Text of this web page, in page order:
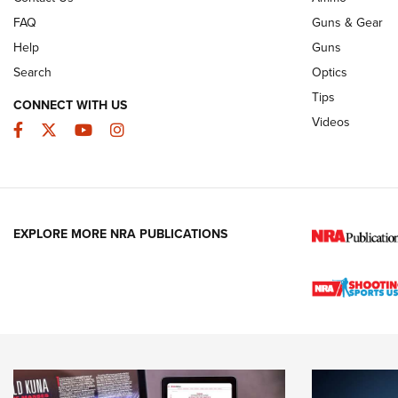
FAQ
Help
Search
CONNECT WITH US
Facebook
TwitterYouTubeInstagram
Guns & Gear
Guns
Optics
Tips
Videos
EXPLORE MORE NRA PUBLICATIONS